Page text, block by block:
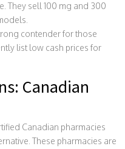
They sell 100 mg and 300
contender for those
list low cash prices for
Canadian
Canadian pharmacies
These pharmacies are